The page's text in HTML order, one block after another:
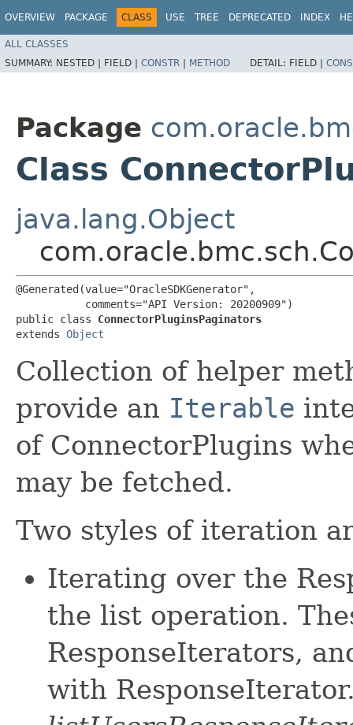
OVERVIEW PACKAGE CLASS USE TREE DEPRECATED INDEX
ALL CLASSES
SUMMARY: NESTED | FIELD | CONSTR | METHOD DETAIL: FIELD |
Package
Class
java.lang.Object
@Generated(value="OracleSDKGenerator",
           comments="API Version: 20200909")
public class ConnectorPluginsPaginators
extends Object
Collection of helper
provide an Iterable
of ConnectorPlugins
may be fetched.
Two styles of iteration
Iterating over the
the list operation.
ResponseIterators,
with